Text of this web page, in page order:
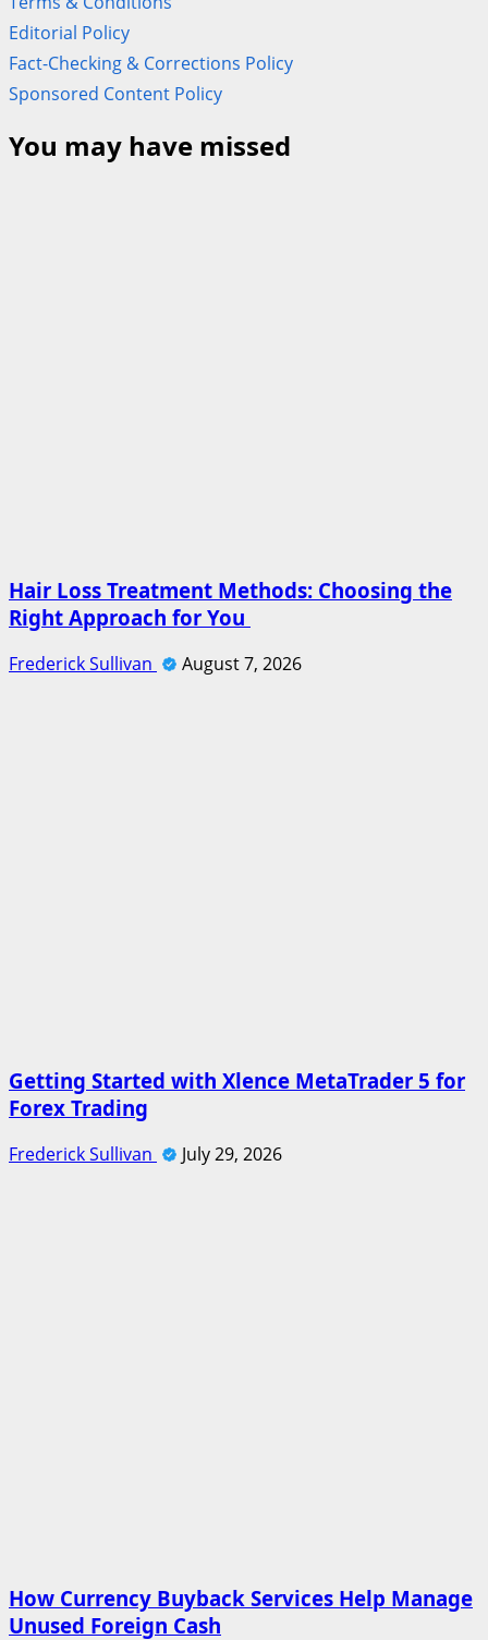
Editorial Policy
Fact-Checking & Corrections Policy
Sponsored Content Policy
You may have missed
Hair Loss Treatment Methods: Choosing the
Right Approach for You
Frederick Sullivan August 7, 2026
Getting Started with Xlence MetaTrader 5 for
Forex Trading
Frederick Sullivan July 29, 2026
How Currency Buyback Services Help Manage
Unused Foreign Cash